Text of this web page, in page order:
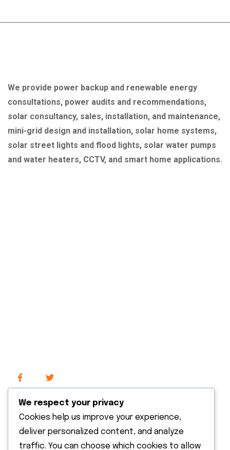
We provide power backup and renewable energy
consultations, power audits and recommendations,
solar consultancy, sales, installation, and maintenance,
mini-grid design and installation, solar home systems,
solar street lights and flood lights, solar water pumps
and water heaters, CCTV, and smart home applications.
Recent News
We respect your privacy
Cookies help us improve your experience,
deliver personalized content, and analyze
traffic. You can choose which cookies to allow